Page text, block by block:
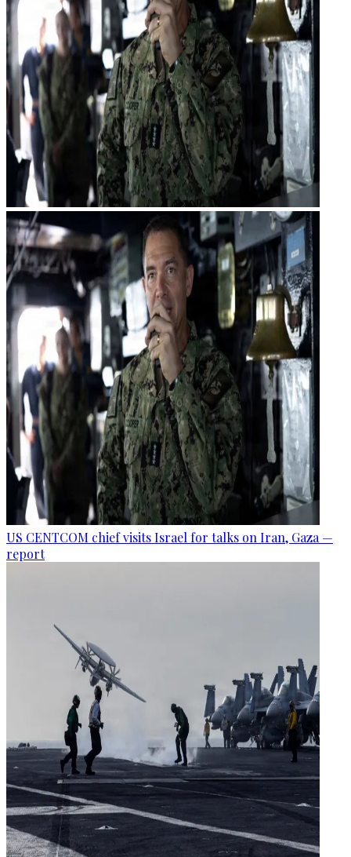
US CENTCOM chief visits Israel for talks on Iran, Gaza —
report